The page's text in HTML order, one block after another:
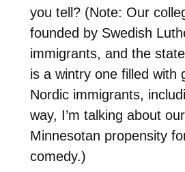
you tell? (Note: Our
founded by Swedish
immigrants, and the
is a wintry one filled with
Nordic immigrants,
way, I’m talking about
Minnesotan propensity
comedy.)